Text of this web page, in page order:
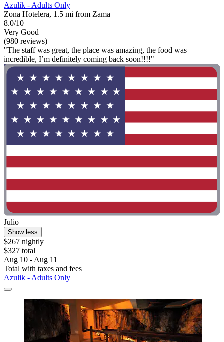
Azulik - Adults Only
Zona Hotelera, 1.5 mi from Zama
8.0/10
Very Good
(980 reviews)
"The staff was great, the place was amazing, the food was
incredible, I’m definitely coming back soon!!!!"
Julio
Show less
$267 nightly
$327 total
Aug 10 - Aug 11
Total with taxes and fees
Azulik - Adults Only